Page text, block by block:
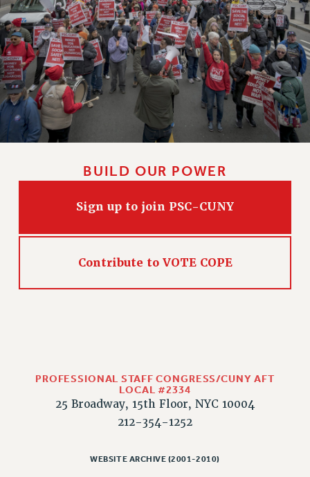
BUILD OUR POWER
Sign up to join PSC-CUNY
Contribute to VOTE COPE
PROFESSIONAL STAFF CONGRESS/CUNY AFT
LOCAL #2334
25 Broadway, 15th Floor, NYC 10004
212-354-1252
WEBSITE ARCHIVE (2001-2010)